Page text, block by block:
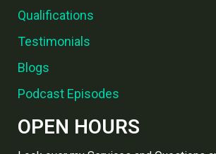
OPEN HOURS
Qualifications
Testimonials
Blogs
Podcast Episodes